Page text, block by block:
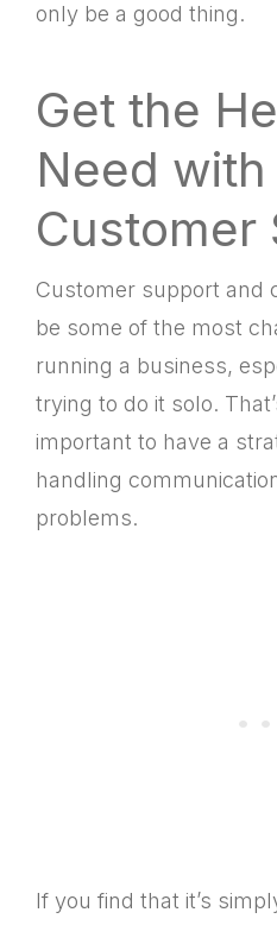
only be a good thing.
Get the
Need with
Customer
Customer support and
be some of the most
running a business,
trying to do it solo.
important to have a
handling
problems.
If you find that it’s